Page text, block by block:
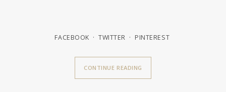
FACEBOOK TWITTER PINTEREST
CONTINUE READING